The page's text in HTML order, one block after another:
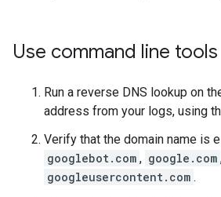
Use command line tools
Run a reverse DNS lookup on
address from your logs, using
Verify that the domain name is
googlebot.com , google.com
googleusercontent.com .